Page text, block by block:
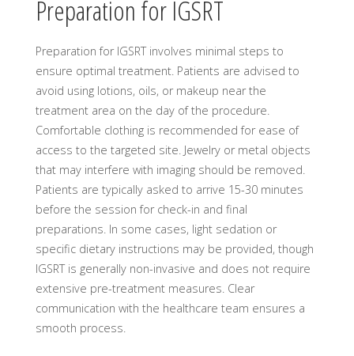
Preparation for IGSRT
Preparation for IGSRT involves minimal steps to
ensure optimal treatment. Patients are advised to
avoid using lotions, oils, or makeup near the
treatment area on the day of the procedure.
Comfortable clothing is recommended for ease of
access to the targeted site. Jewelry or metal objects
that may interfere with imaging should be removed.
Patients are typically asked to arrive 15-30 minutes
before the session for check-in and final
preparations. In some cases, light sedation or
specific dietary instructions may be provided, though
IGSRT is generally non-invasive and does not require
extensive pre-treatment measures. Clear
communication with the healthcare team ensures a
smooth process.